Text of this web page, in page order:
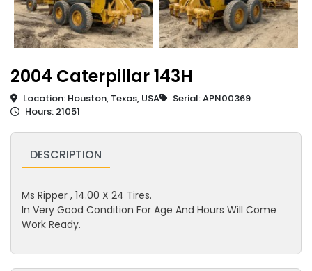
2004 Caterpillar 143H
Location: Houston, Texas, USA
Serial: APN00369
Hours: 21051
DESCRIPTION
Ms Ripper , 14.00 X 24 Tires.
In Very Good Condition For Age And Hours Will Come
Work Ready.